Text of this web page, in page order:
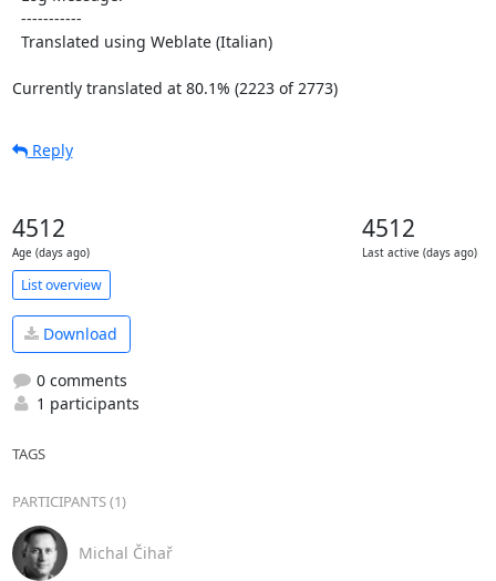
Currently translated at 80.1% (2223 of 2773)
Reply
4512
Age (days ago)
4512
Last active (days ago)
List overview
Download
0 comments
1 participants
TAGS
PARTICIPANTS (1)
Michal Čihař